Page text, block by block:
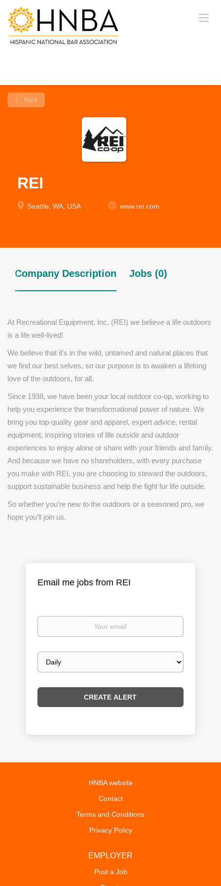
Back
REI
Seattle, WA, USA www.rei.com
Company Description Jobs (0)
At Recreational Equipment, Inc. (REI) we believe a life outdoors
is a life well-lived!
We believe that it’s in the wild, untamed and natural places that
we find our best selves, so our purpose is to awaken a lifelong
love of the outdoors, for all.
Since 1938, we have been your local outdoor co-op, working to
help you experience the transformational power of nature. We
bring you top-quality gear and apparel, expert advice, rental
equipment, inspiring stories of life outside and outdoor
experiences to enjoy alone or share with your friends and family.
And because we have no shareholders, with every purchase
you make with REI, you are choosing to steward the outdoors,
support sustainable business and help the fight for life outside.
So whether you’re new to the outdoors or a seasoned pro, we
hope you’ll join us.
Email me jobs from REI
Your
Email
frequency
HNBA website
Contact
Terms and Conditions
Privacy Policy
EMPLOYER
Post a Job